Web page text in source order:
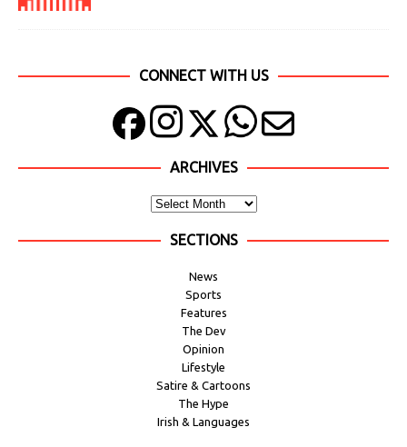
CONNECT WITH US
ARCHIVES
SECTIONS
News
Sports
Features
The Dev
Opinion
Lifestyle
Satire & Cartoons
The Hype
Irish & Languages